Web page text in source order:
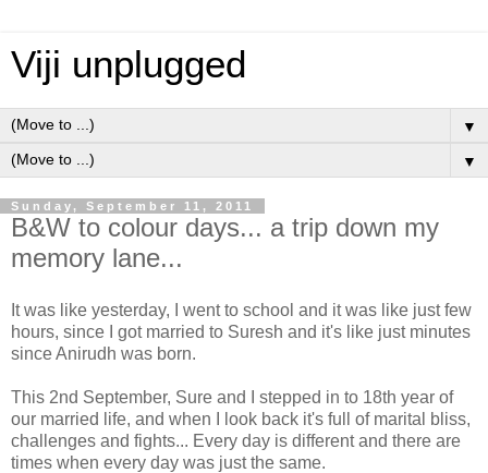
Viji unplugged
▼
▼
Sunday, September 11, 2011
B&W to colour days... a trip down my
memory lane...
It was like yesterday, I went to school and it was like just few
hours, since I got married to Suresh and it's like just minutes
since Anirudh was born.
This 2nd September, Sure and I stepped in to 18th year of
our married life, and when I look back it's full of marital bliss,
challenges and fights... Every day is different and there are
times when every day was just the same.